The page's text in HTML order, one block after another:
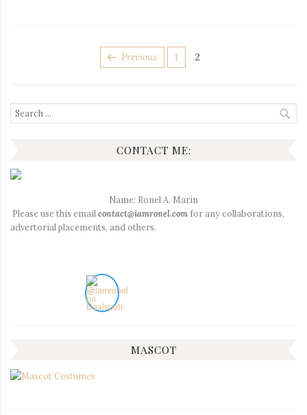
PAGINATION
Previous Page
1 Page
2
Search
for:
CONTACT ME:
Name: Ronel A. Marin
Please use this email contact@iamronel.com for any collaborations,
advertorial placements, and others.
MASCOT